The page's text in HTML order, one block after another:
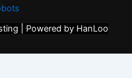
| Powered by HanLoo